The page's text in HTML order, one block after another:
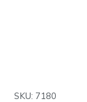
SKU: 7180